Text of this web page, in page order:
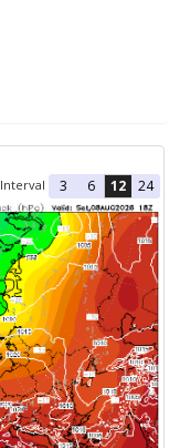
Interval 3 6 12 24